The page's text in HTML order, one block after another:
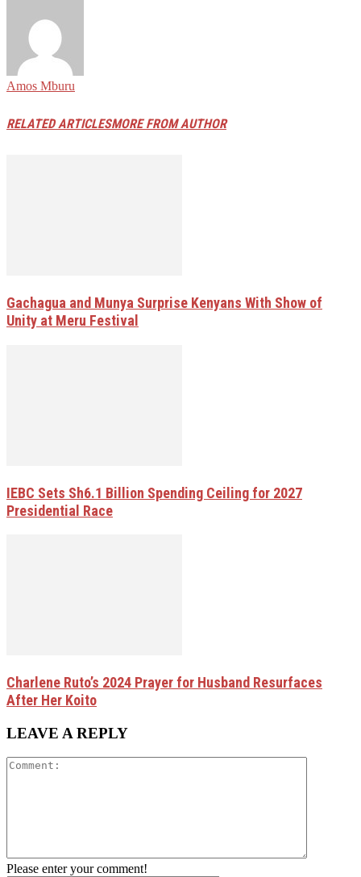
Amos Mburu
RELATED ARTICLESMORE FROM AUTHOR
Gachagua and Munya Surprise Kenyans With Show of
Unity at Meru Festival
IEBC Sets Sh6.1 Billion Spending Ceiling for 2027
Presidential Race
Charlene Ruto’s 2024 Prayer for Husband Resurfaces
After Her Koito
LEAVE A REPLY
Please enter your comment!